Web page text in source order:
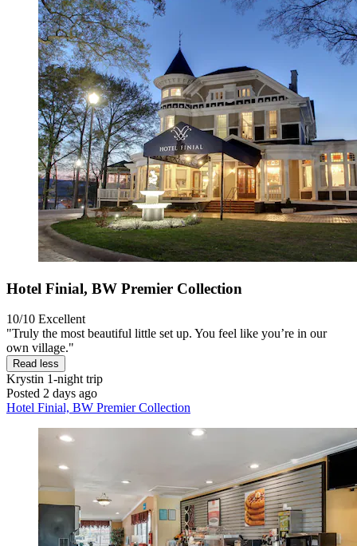
Hotel Finial, BW Premier Collection
10/10 Excellent
"Truly the most beautiful little set up. You feel like you’re in our
own village."
Read less
Krystin 1-night trip
Posted 2 days ago
Hotel Finial, BW Premier Collection